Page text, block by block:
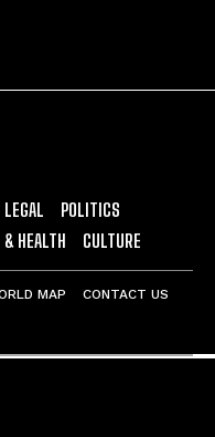
LEGAL
POLITICS
HEALTH CULTURE
MAP
CONTACT US